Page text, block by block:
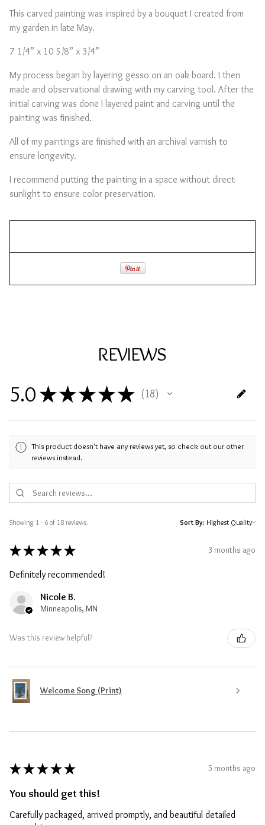
This carved painting was inspired by a bouquet I created from
my garden in late May.
7 1/4” x 10 5/8” x 3/4”
My process began by layering gesso on an oak board. I then
made and observational drawing with my carving tool. After the
initial carving was done I layered paint and carving until the
painting was finished.
All of my paintings are finished with an archival varnish to
ensure longevity.
I recommend putting the painting in a space without direct
sunlight to ensure color preservation.
REVIEWS
5.0 ★ ★ ★ ★ ★ 18
18
This product doesn't have any reviews yet, so check out our other
reviews instead.
Showing 1 - 6 of 18 reviews. Sort By:
★ ★ ★ ★ ★ 3 months ago
Definitely recommended!
Nicole B.
Minneapolis, MN
Was this review helpful?
Welcome Song (Print)
★ ★ ★ ★ ★ 5 months ago
You should get this!
Carefully packaged, arrived promptly, and beautiful detailed